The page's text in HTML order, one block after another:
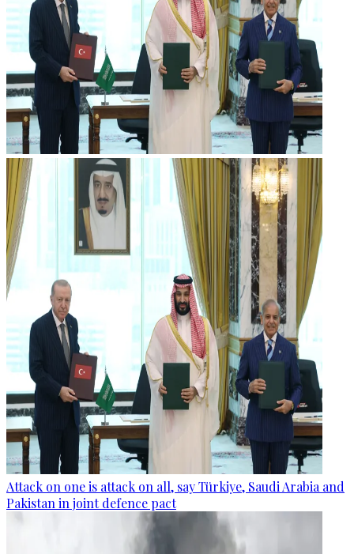
Attack on one is attack on all, say Türkiye, Saudi Arabia and
Pakistan in joint defence pact